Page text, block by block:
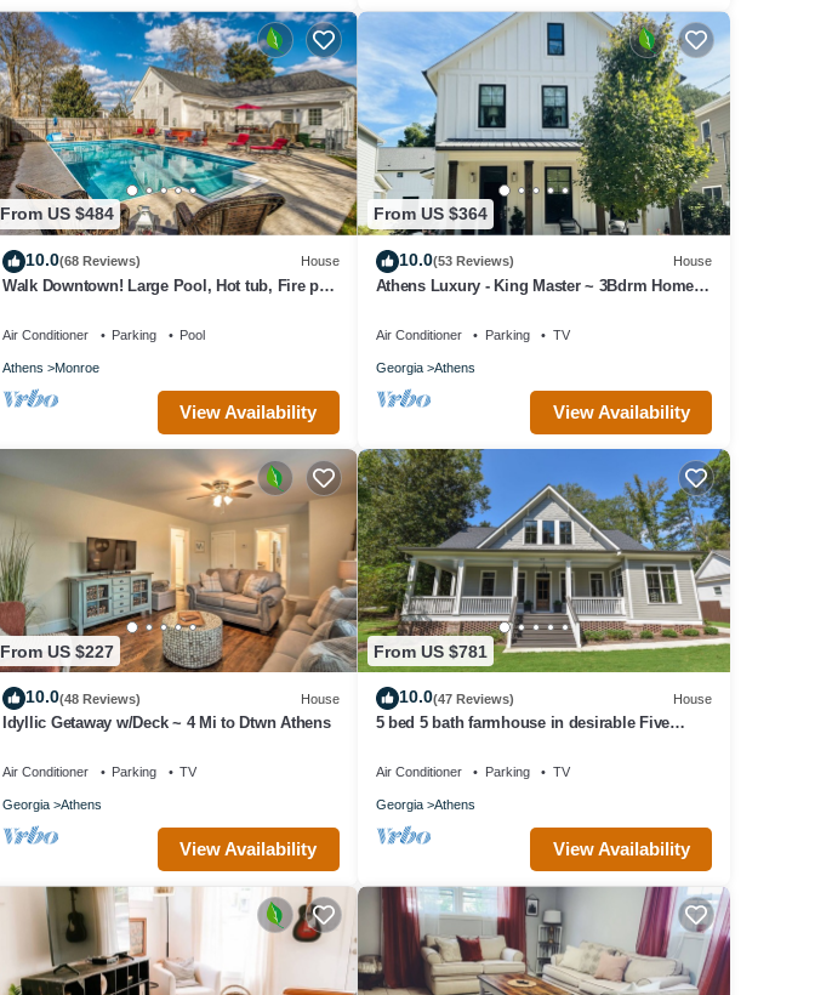
From US $484
10.0(68 Reviews) House
Walk Downtown! Large Pool, Hot tub, Fire pit,
Air Conditioner Parking Pool
Athens Monroe
View Availability
From US $364
10.0(53 Reviews) House
Athens Luxury - King Master ~ 3Bdrm Home ~
Air Conditioner Parking TV
Georgia Athens
View Availability
From US $227
10.0(48 Reviews) House
Idyllic Getaway w/Deck ~ 4 Mi to Dtwn Athens
Air Conditioner Parking TV
Georgia Athens
View Availability
From US $781
10.0(47 Reviews) House
5 bed 5 bath farmhouse in desirable Five
Air Conditioner Parking TV
Georgia Athens
View Availability